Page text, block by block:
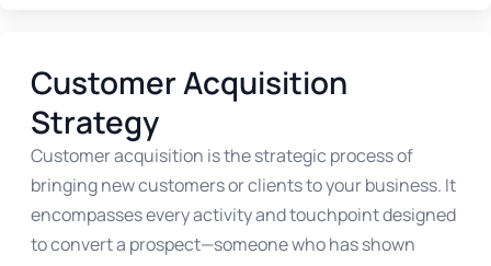
Customer Acquisition
Strategy
Customer acquisition is the strategic process of
bringing new customers or clients to your business. It
encompasses every activity and touchpoint designed
to convert a prospect—someone who has shown